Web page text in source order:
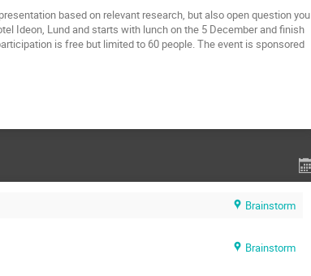
based on relevant research, but also open question you
Ideon, Lund and starts with lunch on the 5 December and finish
is free but limited to 60 people. The event is sponsored
Brainstorm
Brainstorm